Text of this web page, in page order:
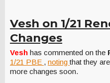
Vesh on 1/21
Changes
Vesh has commented on the
1/21 PBE , notingthat they
more changes soon.